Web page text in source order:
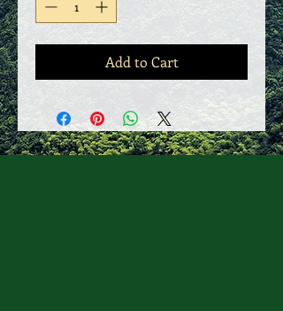
Add to Cart